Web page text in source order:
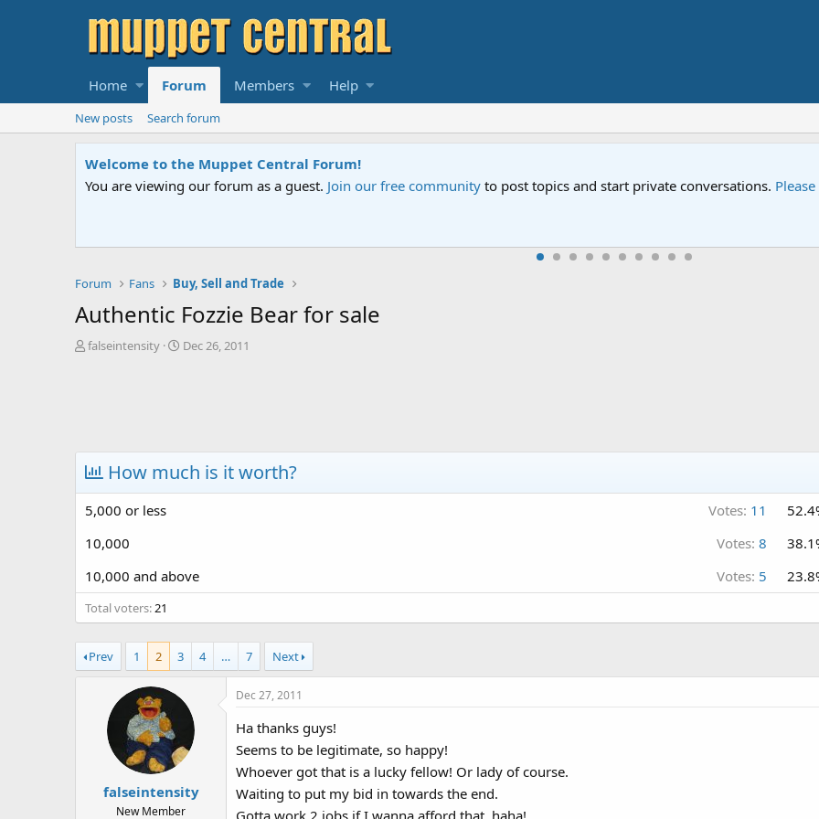
Home Forum Members Help
New posts Search forum
Please contact usif you need help.
An all-new Sesame Street special "Storm on Sesame Street" is
Forum Fans Buy, Sell and Trade
Authentic Fozzie Bear for sale
T
s
t
a
r
e
falseintensity
S
a
t
e
Dec 26, 2011
How much is it worth?
5,000 or less Votes: 11
10,000
Votes: 8
10,000 and above
Votes: 5
Total voters 21
Prev 1 2 3 4 … 7 Next
falseintensity
New Member
Dec 27, 2011
Ha thanks guys!
Seems to be legitimate, so happy!
Whoever got that is a lucky fellow! Or lady of course.
Waiting to put my bid in towards the end.
Gotta work 2 jobs if I wanna afford that, haha!